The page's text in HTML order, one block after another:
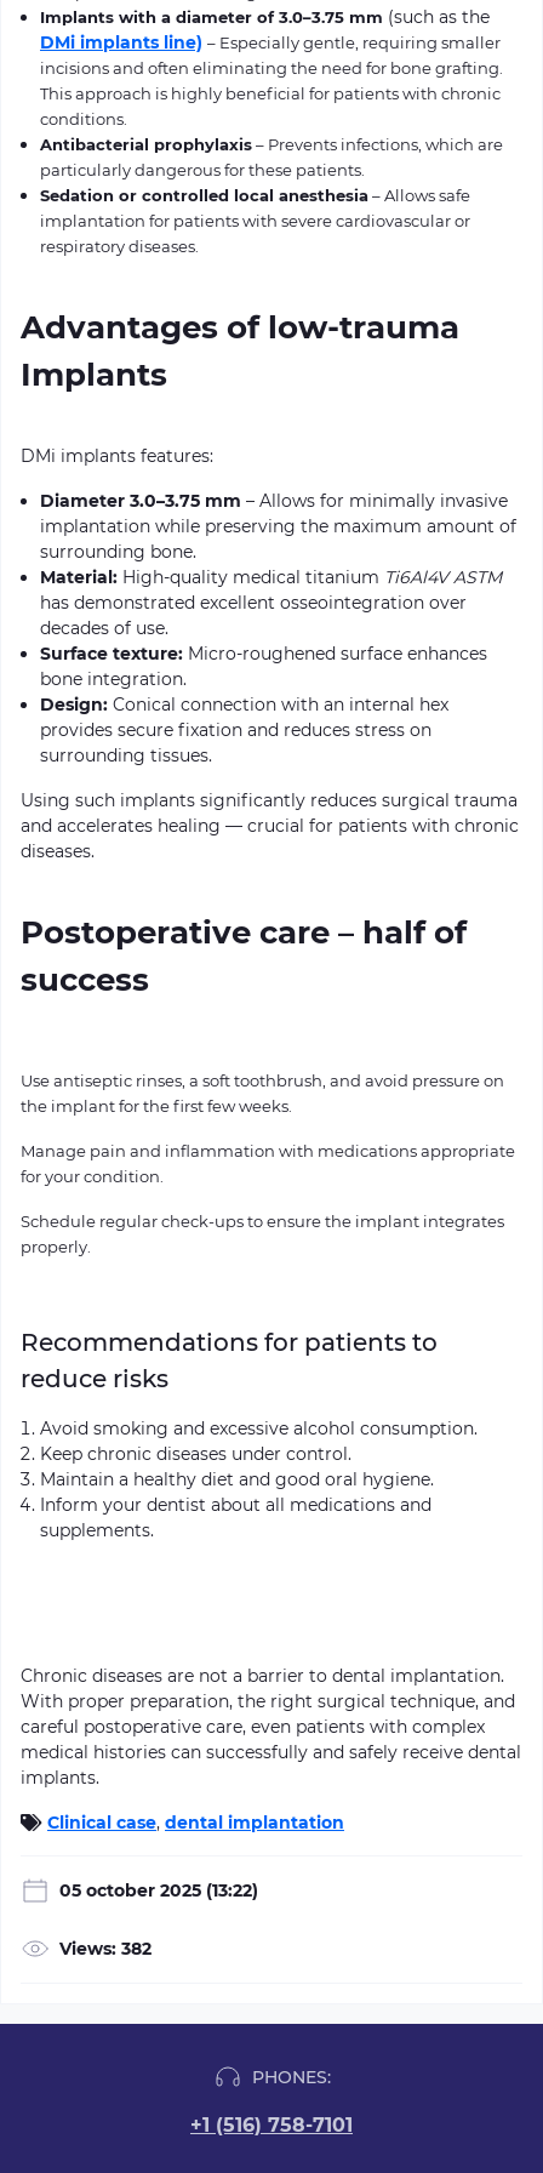
Implants with a diameter of 3.0–3.75 mm (such as the
DMi implants line) – Especially gentle, requiring smaller
incisions and often eliminating the need for bone grafting.
This approach is highly beneficial for patients with chronic
conditions.
Antibacterial prophylaxis– Prevents infections, which are
particularly dangerous for these patients.
Sedation or controlled local anesthesia– Allows safe
implantation for patients with severe cardiovascular or
respiratory diseases.
Advantages of low-trauma
Implants
DMi implants features:
Diameter 3.0–3.75 mm – Allows for minimally invasive
implantation while preserving the maximum amount of
surrounding bone.
Material: High-quality medical titanium Ti6Al4V ASTM
has demonstrated excellent osseointegration over
decades of use.
Surface texture: Micro-roughened surface enhances
bone integration.
Design: Conical connection with an internal hex
provides secure fixation and reduces stress on
surrounding tissues.
Using such implants significantly reduces surgical trauma
and accelerates healing — crucial for patients with chronic
diseases.
Postoperative care – half of
success
Use antiseptic rinses, a soft toothbrush, and avoid pressure on
the implant for the first few weeks.
Manage pain and inflammation with medications appropriate
for your condition.
Schedule regular check-ups to ensure the implant integrates
properly.
Recommendations for patients to
reduce risks
Avoid smoking and excessive alcohol consumption.
Keep chronic diseases under control.
Maintain a healthy diet and good oral hygiene.
Inform your dentist about all medications and
supplements.
Chronic diseases are not a barrier to dental implantation.
With proper preparation, the right surgical technique, and
careful postoperative care, even patients with complex
medical histories can successfully and safely receive dental
implants.
Clinical case, dental implantation
05 october 2025 (13:22)
Views: 382
PHONES:
+1 (516) 758-7101